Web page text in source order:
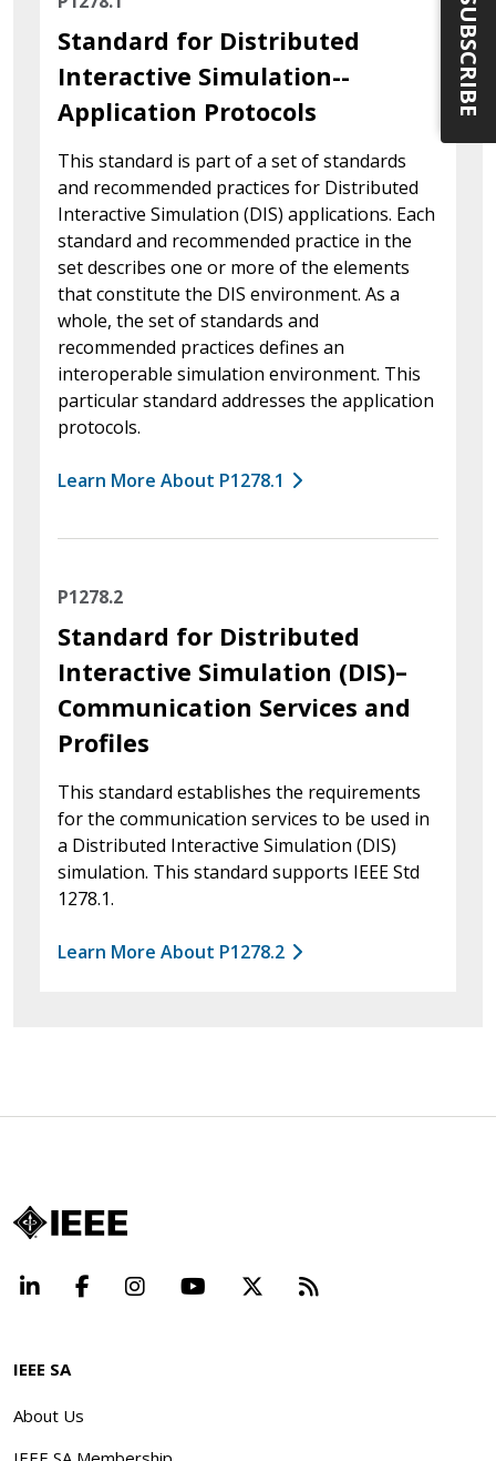
Standard for Distributed
Interactive Simulation--
Application Protocols
This standard is part of a set of standards
and recommended practices for Distributed
Interactive Simulation (DIS) applications. Each
standard and recommended practice in the
set describes one or more of the elements
that constitute the DIS environment. As a
whole, the set of standards and
recommended practices defines an
interoperable simulation environment. This
particular standard addresses the application
protocols.
Learn More About P1278.1
P1278.2
Standard for Distributed
Interactive Simulation (DIS)–
Communication Services and
Profiles
This standard establishes the requirements
for the communication services to be used in
a Distributed Interactive Simulation (DIS)
simulation. This standard supports IEEE Std
1278.1.
Learn More About P1278.2
LinkedInFacebookInstagramYouTube Beyond
IEEE SA
About Us
SUBSCRIBE